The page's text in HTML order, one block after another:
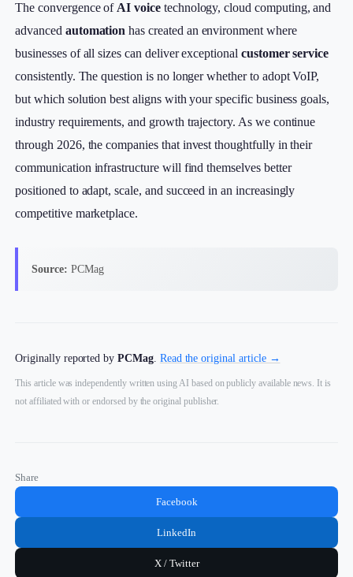
The convergence of AI voicetechnology, cloud computing, and
advanced automation has created an environment where
businesses of all sizes can deliver exceptional customer service
consistently. The question is no longer whether to adopt VoIP,
but which solution best aligns with your specific business goals,
industry requirements, and growth trajectory. As we continue
through 2026, the companies that invest thoughtfully in their
communication infrastructure will find themselves better
positioned to adapt, scale, and succeed in an increasingly
competitive marketplace.
Source: PCMag
Originally reported byPCMag. Read the original article →
This article was independently written using AI based on publicly available news. It is
not affiliated with or endorsed by the original publisher.
Share
Facebook
LinkedIn
X / Twitter